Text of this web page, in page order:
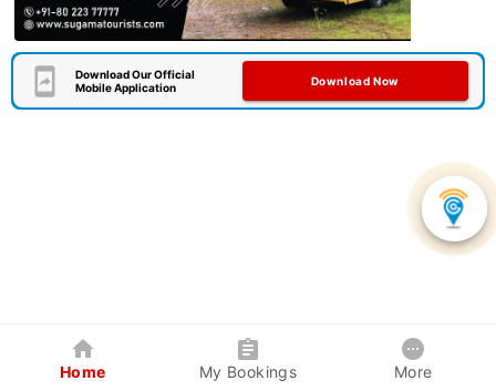
Download Our Official
Mobile Application
Download Now
Home My Bookings More